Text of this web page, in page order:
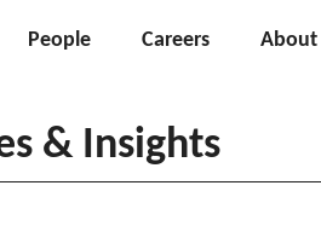
People Careers About
& Insights